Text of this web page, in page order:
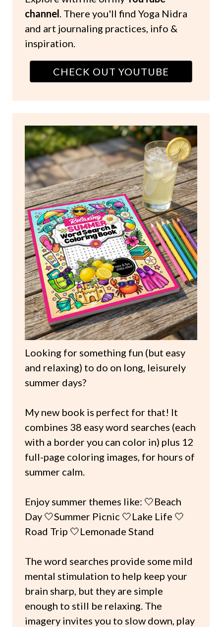
channel . There you'll find Yoga Nidra
and art journaling practices, info &
inspiration.
CHECK OUT YOUTUBE
Looking for something fun (but easy
and relaxing) to do on long, leisurely
summer days?
My new book is perfect for that! It
combines 38 easy word searches (each
with a border you can color in) plus 12
full-page coloring images, for hours of
summer calm.
Enjoy summer themes like: 🤍Beach
Day 🤍Summer Picnic 🤍Lake Life 🤍
Road Trip 🤍Lemonade Stand
The word searches provide some mild
mental stimulation to help keep your
brain sharp, but they are simple
enough to still be relaxing. The
imagery invites you to slow down, play